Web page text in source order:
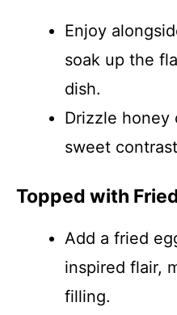
Enjoy
soak up the
dish.
Drizzle honey
sweet
Topped with
Add a fried
inspired flair,
filling.